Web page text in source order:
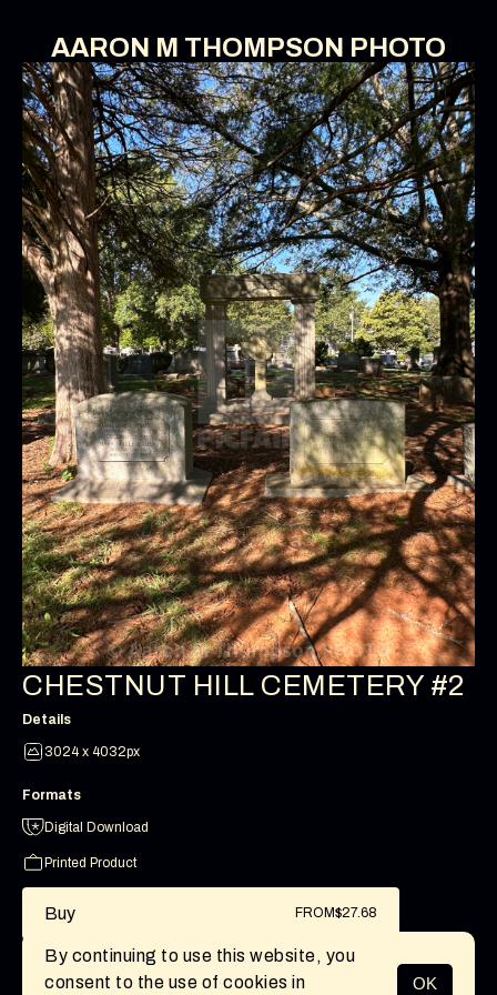
AARON M THOMPSON PHOTO
CHESTNUT HILL CEMETERY #2
Details
3024 x 4032px
Formats
Digital Download
Printed Product
Buy FROM$27.68
By continuing to use this website, you
consent to the use of cookies in
OK